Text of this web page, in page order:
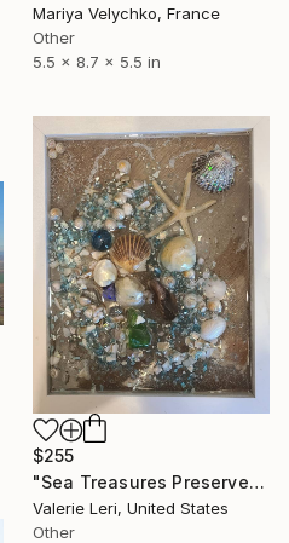
Mariya Velychko, France
Other
5.5 x 8.7 x 5.5 in
$255
"Sea Treasures Preserved" Sculpture
Valerie Leri, United States
Other